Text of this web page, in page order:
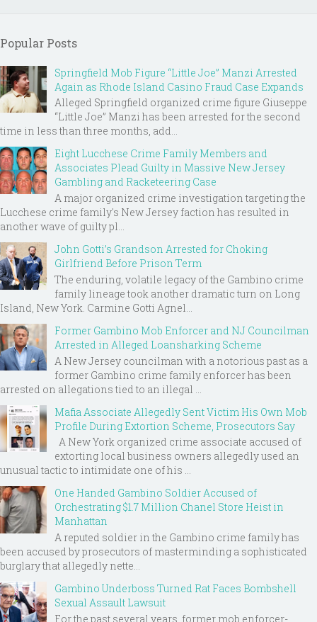
Popular Posts
Springfield Mob Figure “Little Joe” Manzi Arrested
Again as Rhode Island Casino Fraud Case Expands
Alleged Springfield organized crime figure Giuseppe
“Little Joe” Manzi has been arrested for the second
time in less than three months, add...
Eight Lucchese Crime Family Members and
Associates Plead Guilty in Massive New Jersey
Gambling and Racketeering Case
A major organized crime investigation targeting the
Lucchese crime family's New Jersey faction has resulted in
another wave of guilty pl...
John Gotti’s Grandson Arrested for Choking
Girlfriend Before Prison Term
The enduring, volatile legacy of the Gambino crime
family lineage took another dramatic turn on Long
Island, New York. Carmine Gotti Agnel...
Former Gambino Mob Enforcer and NJ Councilman
Arrested in Alleged Loansharking Scheme
A New Jersey councilman with a notorious past as a
former Gambino crime family enforcer has been
arrested on allegations tied to an illegal ...
Mafia Associate Allegedly Sent Victim His Own Mob
Profile During Extortion Scheme, Prosecutors Say
A New York organized crime associate accused of
extorting local business owners allegedly used an
unusual tactic to intimidate one of his ...
One Handed Gambino Soldier Accused of
Orchestrating $1.7 Million Chanel Store Heist in
Manhattan
A reputed soldier in the Gambino crime family has
been accused by prosecutors of masterminding a sophisticated
burglary that allegedly nette...
Gambino Underboss Turned Rat Faces Bombshell
Sexual Assault Lawsuit
For the past several years, former mob enforcer-